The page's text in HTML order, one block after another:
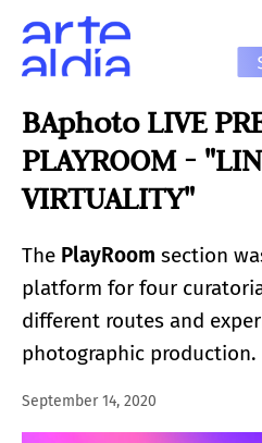
BAphoto LIVE
PLAYROOM -
VIRTUALITY"
The PlayRoom section
platform for four
different routes and
photographic production.
September 14, 2020